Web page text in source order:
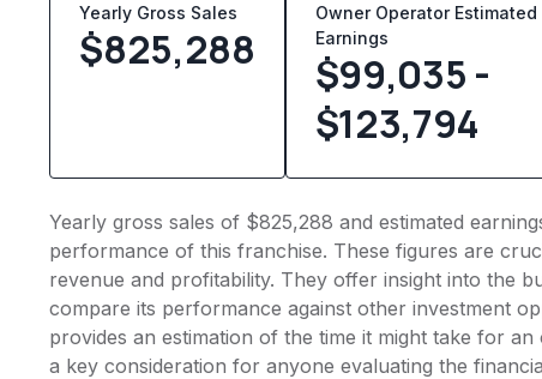
Yearly Gross Sales
$825,288
Owner Operator Estimated
Earnings
$99,035 -
$123,794
Yearly gross sales of $825,288 and estimated
performance of this franchise. These figures are
revenue and profitability. They offer insight into the
compare its performance against other investment
provides an estimation of the time it might take for
a key consideration for anyone evaluating the